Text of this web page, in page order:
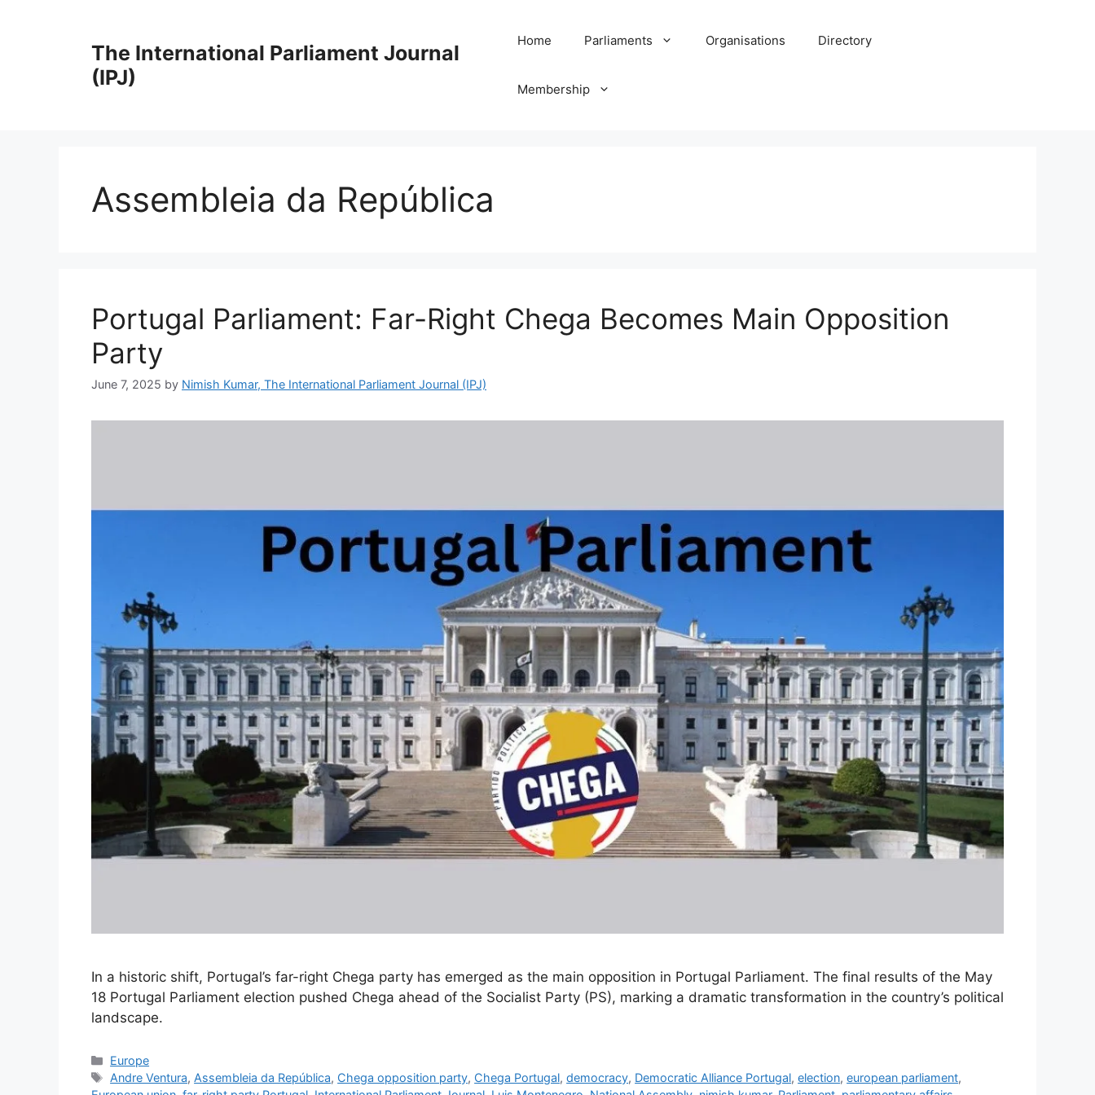
The International Parliament Journal
(IPJ)
Home Parliaments Organisations Directory
Membership
Assembleia da República
Portugal Parliament: Far-Right Chega Becomes Main Opposition
Party
June 7, 2025 by Nimish Kumar, The International Parliament Journal (IPJ)
In a historic shift, Portugal’s far-right Chega party has emerged as the main opposition in Portugal Parliament. The final results of the May
18 Portugal Parliament election pushed Chega ahead of the Socialist Party (PS), marking a dramatic transformation in the country’s political
landscape.
Categories
Europe
Tags
Andre Ventura, Assembleia da República, Chega opposition party, Chega Portugal,democracy, Democratic Alliance Portugal,election,european parliament,